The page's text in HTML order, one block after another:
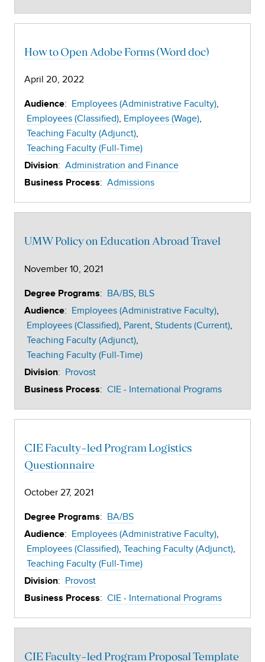
How to Open Adobe Forms (Word doc)
April 20, 2022
Audience: Employees (Administrative Faculty)
Employees (Classified) Employees (Wage)
Teaching Faculty (Adjunct)
Teaching Faculty (Full-Time)
Division: Administration and Finance
Business Process: Admissions
UMW Policy on Education Abroad Travel
November 10, 2021
Degree Programs: BA/BS BLS
Audience: Employees (Administrative Faculty)
Employees (Classified) Parent Students (Current)
Teaching Faculty (Adjunct)
Teaching Faculty (Full-Time)
Division: Provost
Business Process: CIE - International Programs
CIE Faculty-led Program Logistics
Questionnaire
October 27, 2021
Degree Programs: BA/BS
Audience: Employees (Administrative Faculty)
Employees (Classified) Teaching Faculty (Adjunct)
Teaching Faculty (Full-Time)
Division: Provost
Business Process: CIE - International Programs
CIE Faculty-led Program Proposal Template